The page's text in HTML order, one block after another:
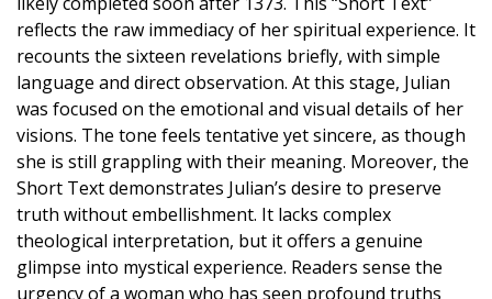
reflects the raw immediacy of her spiritual experience. It
recounts the sixteen revelations briefly, with simple
language and direct observation. At this stage, Julian
was focused on the emotional and visual details of her
visions. The tone feels tentative yet sincere, as though
she is still grappling with their meaning. Moreover, the
Short Text demonstrates Julian’s desire to preserve
truth without embellishment. It lacks complex
theological interpretation, but it offers a genuine
glimpse into mystical experience. Readers sense the
urgency of a woman who has seen profound truths